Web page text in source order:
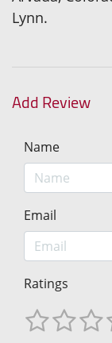
Lynn.
Add Review
Name
Email
Ratings